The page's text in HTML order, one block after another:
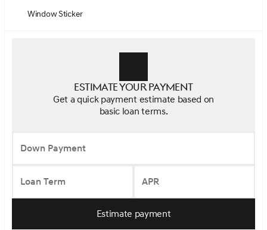
Window Sticker
Estimate your payment
Get a quick payment estimate based on
basic loan terms.
Down Payment
Loan Term APR
Estimate payment